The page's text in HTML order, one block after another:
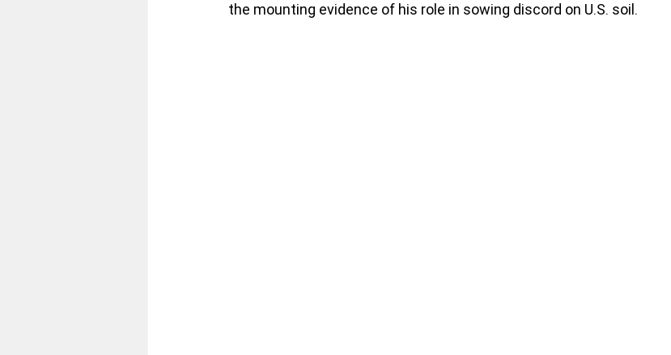
the mounting evidence of his role in sowing discord on U.S. soil.